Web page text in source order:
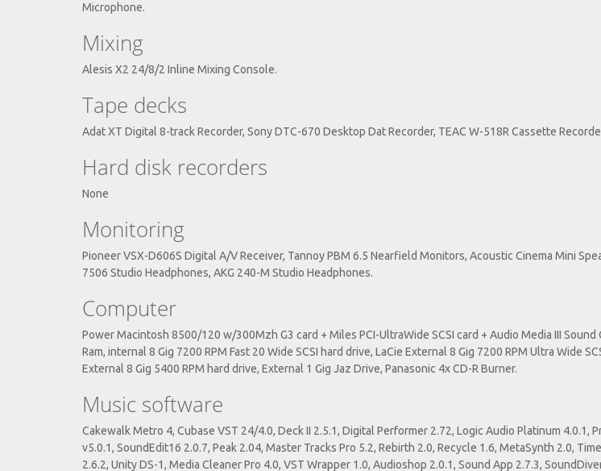
Microphone.
Mixing
Alesis X2 24/8/2 Inline Mixing Console.
Tape decks
Adat XT Digital 8-track Recorder, Sony DTC-670 Desktop Dat Recorder, TEAC W-518R Cassette
Hard disk recorders
None
Monitoring
Pioneer VSX-D606S Digital A/V Receiver, Tannoy PBM 6.5 Nearfield Monitors, Acoustic Cinema Mini
7506 Studio Headphones, AKG 240-M Studio Headphones.
Computer
Power Macintosh 8500/120 w/300Mzh G3 card + Miles PCI-UltraWide SCSI card + Audio Media III Sound
Ram, internal 8 Gig 7200 RPM Fast 20 Wide SCSI hard drive, LaCie External 8 Gig 7200 RPM Ultra Wide
External 8 Gig 5400 RPM hard drive, External 1 Gig Jaz Drive, Panasonic 4x CD-R Burner.
Music software
Cakewalk Metro 4, Cubase VST 24/4.0, Deck II 2.5.1, Digital Performer 2.72, Logic Audio Platinum 4.0.1,
v5.0.1, SoundEdit16 2.0.7, Peak 2.04, Master Tracks Pro 5.2, Rebirth 2.0, Recycle 1.6, MetaSynth 2.0,
2.6.2, Unity DS-1, Media Cleaner Pro 4.0, VST Wrapper 1.0, Audioshop 2.0.1, Sound App 2.7.3,